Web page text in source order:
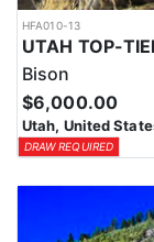
HFA010-13
UTAH TOP-
Bison
$6,000.00
Utah, United
DRAW REQUIRED